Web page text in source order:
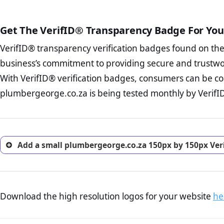
The provision
To reiterateVerifID® IS
of plumbergeorge.co.za to
adhereing to some parts of
legislation.
Terms and
business, as well as
Privacy Policy Page
advised that you
ecommerce business.
investigate the return
trust of prospective
Get The VerifID® Transparency Badge For
VerifID® transparency verification badges found on
business’s commitment to providing secure and
With VerifID® verification badges, consumers can be
plumbergeorge.co.za is being tested monthly by
Add a small plumbergeorge.co.za 150px by 150px
Download the high resolution logos for your website